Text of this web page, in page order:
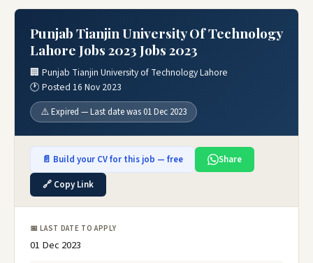
Punjab Tianjin University Of Technology
Lahore Jobs 2023 Jobs 2023
🏢 Punjab Tianjin University of Technology Lahore
🕐 Posted 16 Nov 2023
⚠️ Expired — Last date was 01 Dec 2023
📄 Build your CV for this job — free
Share
🔗 Copy Link
📅 LAST DATE TO APPLY
01 Dec 2023